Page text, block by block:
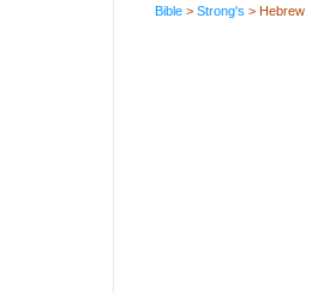
Bible >Strong's > Hebrew